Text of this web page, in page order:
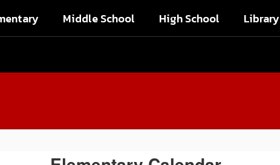
Middle School High School Library